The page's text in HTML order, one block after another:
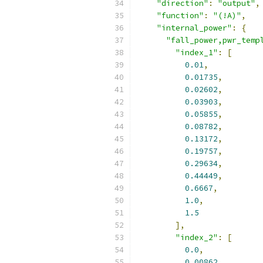
"direction" : "output" ,
"function" : "(!A)" ,
"internal_power" :
{
"index_1" :
[
0.01,
0.01735,
0.02602,
0.03903,
0.05855,
0.08782,
0.13172,
0.19757,
0.29634,
0.44449,
0.6667,
1.0,
1.5
],
"index_2" :
[
0.0,